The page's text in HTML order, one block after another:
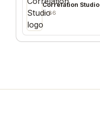
Correlation Studio
86